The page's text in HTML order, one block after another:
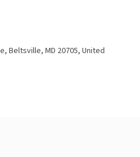
Beltsville, MD 20705, United